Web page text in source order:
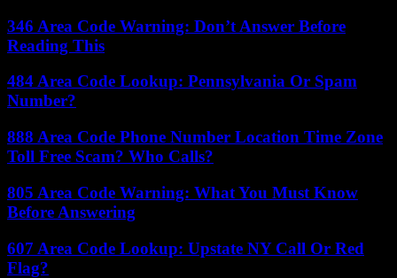
346 Area Code Warning: Don’t Answer Before
Reading This
484 Area Code Lookup: Pennsylvania Or Spam
Number?
888 Area Code Phone Number Location Time Zone
Toll Free Scam? Who Calls?
805 Area Code Warning: What You Must Know
Before Answering
607 Area Code Lookup: Upstate NY Call Or Red
Flag?